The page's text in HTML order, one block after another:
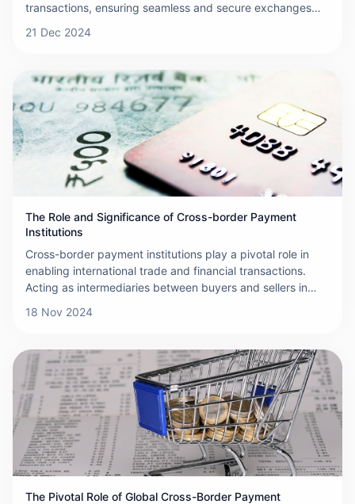
transactions, ensuring seamless and secure exchanges
global trade, understanding these payment mechanisms is
article provides an overview of foreign trade payments,
explores the various payment methods available,
discusses how to select the most appropriate method, and
outlines important precautions to consider during the
selection process.
21 Dec 2024
The Role and Significance of Cross-border Payment
Institutions
Cross-border payment institutions play a pivotal role in
enabling international trade and financial transactions.
Acting as intermediaries between buyers and sellers in
and efficient transfer of funds across borders. This article
global economy.
18 Nov 2024
The Pivotal Role of Global Cross-Border Payment